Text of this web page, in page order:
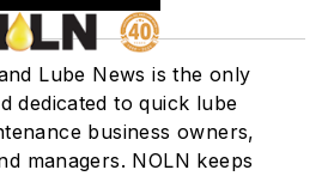
Lube News is the only
dedicated to quick lube
business owners,
managers. NOLN keeps